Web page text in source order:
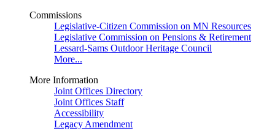
Commissions
Legislative-Citizen Commission on MN Resources
Legislative Commission on Pensions & Retirement
Lessard-Sams Outdoor Heritage Council
More...
More Information
Joint Offices Directory
Joint Offices Staff
Accessibility
Legacy Amendment